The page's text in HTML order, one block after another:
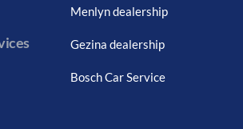
Menlyn dealership
Gezina dealership
Bosch Car Service